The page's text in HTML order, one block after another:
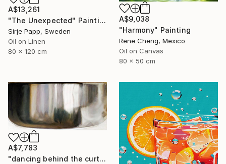
A$13,261
"The Unexpected" Painting
Sirje Papp, Sweden
Oil on Linen
80 x 120 cm
A$9,038
"Harmony" Painting
Rene Cheng, Mexico
Oil on Canvas
80 x 50 cm
A$7,783
"dancing behind the curtain" Painting